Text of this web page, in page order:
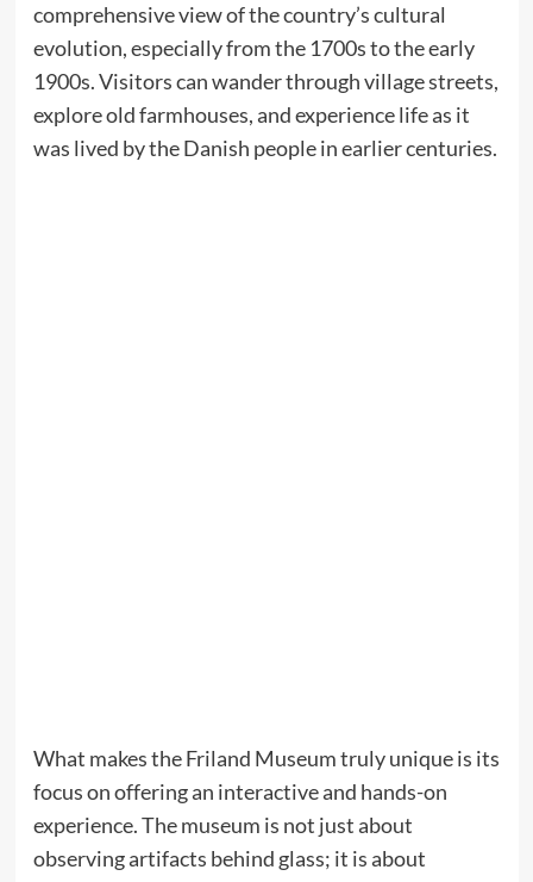
comprehensive view of the country’s cultural
evolution, especially from the 1700s to the early
1900s. Visitors can wander through village streets,
explore old farmhouses, and experience life as it
was lived by the Danish people in earlier centuries.
What makes the Friland Museum truly unique is its
focus on offering an interactive and hands-on
experience. The museum is not just about
observing artifacts behind glass; it is about